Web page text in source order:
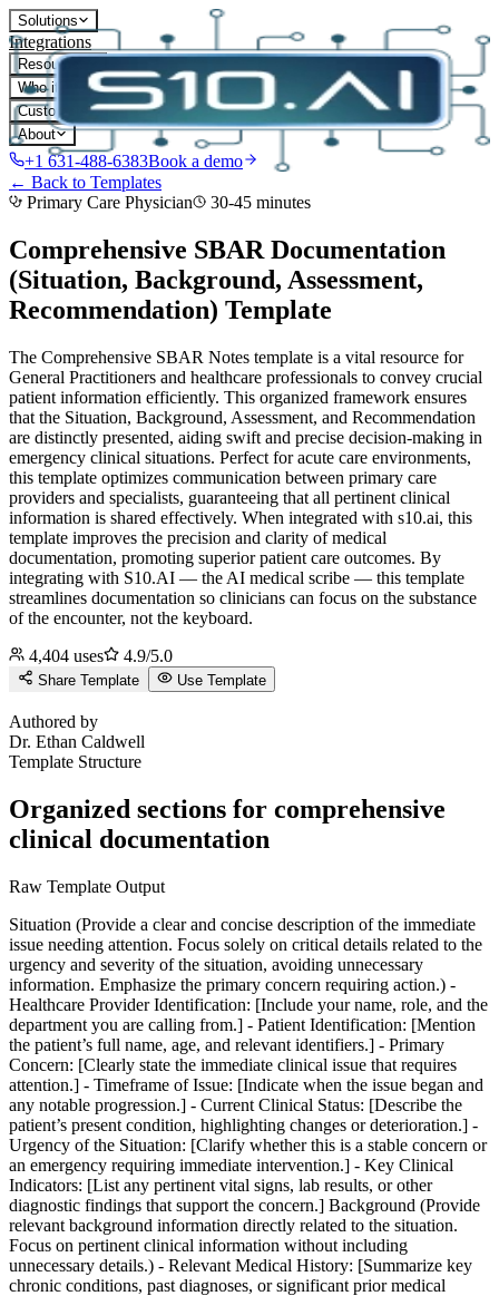
Solutions
Integrations
Resources
Who it's for
Customers
About
+1 631-488-6383Book a demo
← Back to Templates
Primary Care Physician
30-45 minutes
Comprehensive SBAR Documentation
(Situation, Background, Assessment,
Recommendation) Template
The Comprehensive SBAR Notes template is a vital resource for
General Practitioners and healthcare professionals to convey crucial
patient information efficiently. This organized framework ensures
that the Situation, Background, Assessment, and Recommendation
are distinctly presented, aiding swift and precise decision-making in
emergency clinical situations. Perfect for acute care environments,
this template optimizes communication between primary care
providers and specialists, guaranteeing that all pertinent clinical
information is shared effectively. When integrated with s10.ai, this
template improves the precision and clarity of medical
documentation, promoting superior patient care outcomes. By
integrating with S10.AI — the AI medical scribe — this template
streamlines documentation so clinicians can focus on the substance
of the encounter, not the keyboard.
4,404 uses 4.9/5.0
Share Template Use Template
Authored by
Dr. Ethan Caldwell
Template Structure
Organized sections for comprehensive
clinical documentation
Raw Template Output
Situation (Provide a clear and concise description of the immediate
issue needing attention. Focus solely on critical details related to the
urgency and severity of the situation, avoiding unnecessary
information. Emphasize the primary concern requiring action.) -
Healthcare Provider Identification: [Include your name, role, and the
department you are calling from.] - Patient Identification: [Mention
the patient’s full name, age, and relevant identifiers.] - Primary
Concern: [Clearly state the immediate clinical issue that requires
attention.] - Timeframe of Issue: [Indicate when the issue began and
any notable progression.] - Current Clinical Status: [Describe the
patient’s present condition, highlighting changes or deterioration.] -
Urgency of the Situation: [Clarify whether this is a stable concern or
an emergency requiring immediate intervention.] - Key Clinical
Indicators: [List any pertinent vital signs, lab results, or other
diagnostic findings that support the concern.] Background (Provide
relevant background information directly related to the situation.
Focus on pertinent clinical information without including
unnecessary details.) - Relevant Medical History: [Summarize key
chronic conditions, past diagnoses, or significant prior medical